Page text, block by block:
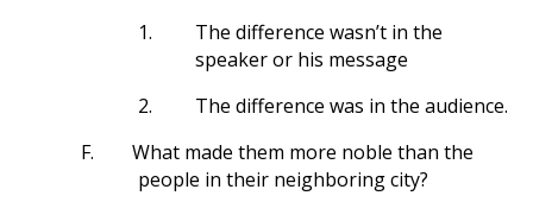
1.
The difference wasn’t in the
speaker or his message
2.
The difference was in the audience.
F.
What made them more noble than the
people in their neighboring city?